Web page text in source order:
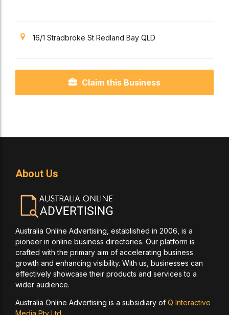
16/1 Stradbroke St Redland Bay QLD
Claim this Business
About Us
Australia Online Advertising, established in 2006, is a
pioneer in online business directories. Our platform is
crafted with the primary aim of accelerating business
growth and enhancing visibility. With us, businesses can
effectively showcase their products and services to a
wider audience.
Australia Online Advertising is a subsidiary of Q Interactive
Media Pty Ltd.